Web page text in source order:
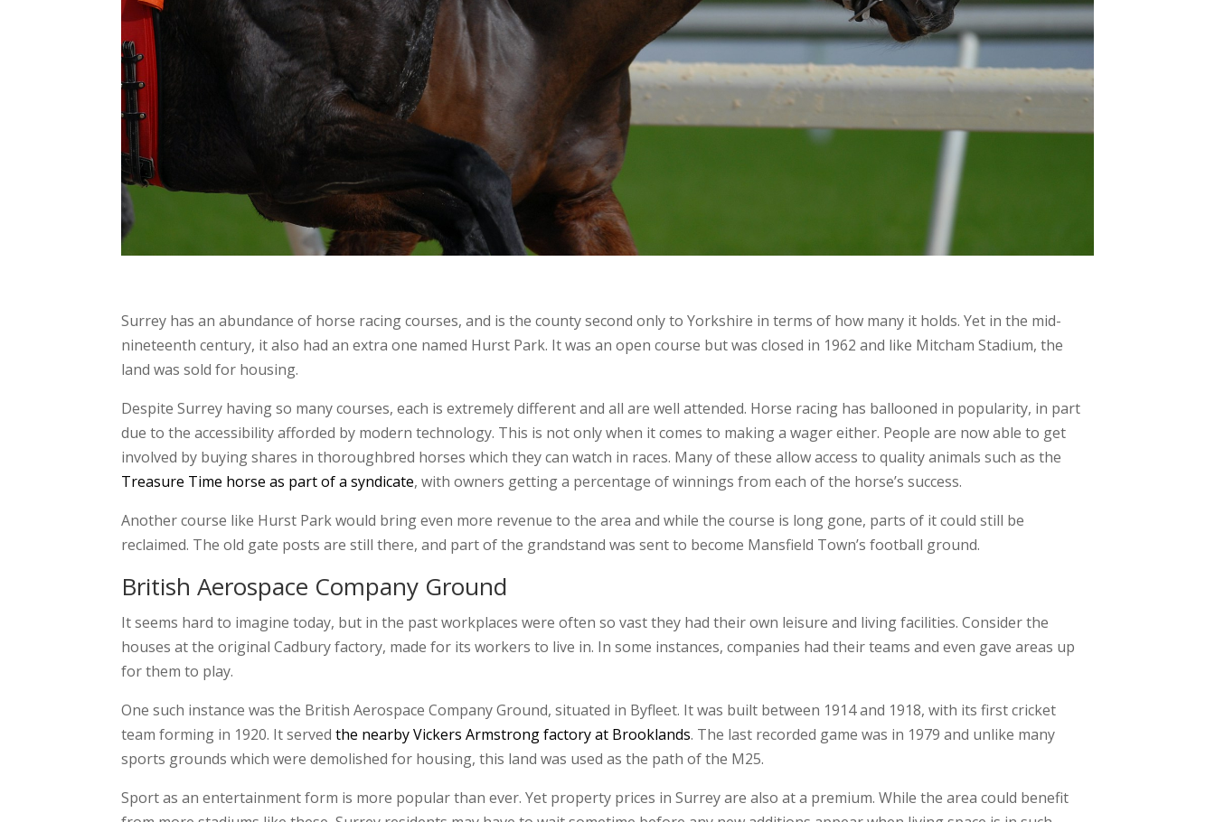
Surrey has an abundance of horse racing courses, and is the county second only to Yorkshire in terms of how many it holds. Yet in the mid-
nineteenth century, it also had an extra one named Hurst Park. It was an open course but was closed in 1962 and like Mitcham Stadium, the
land was sold for housing.
Despite Surrey having so many courses, each is extremely different and all are well attended. Horse racing has ballooned in popularity, in part
due to the accessibility afforded by modern technology. This is not only when it comes to making a wager either. People are now able to get
involved by buying shares in thoroughbred horses which they can watch in races. Many of these allow access to quality animals such as the
Treasure Time horse as part of a syndicate, with owners getting a percentage of winnings from each of the horse’s success.
Another course like Hurst Park would bring even more revenue to the area and while the course is long gone, parts of it could still be
reclaimed. The old gate posts are still there, and part of the grandstand was sent to become Mansfield Town’s football ground.
British Aerospace Company Ground
It seems hard to imagine today, but in the past workplaces were often so vast they had their own leisure and living facilities. Consider the
houses at the original Cadbury factory, made for its workers to live in. In some instances, companies had their teams and even gave areas up
for them to play.
One such instance was the British Aerospace Company Ground, situated in Byfleet. It was built between 1914 and 1918, with its first cricket
team forming in 1920. It servedthe nearby Vickers Armstrong factory at Brooklands. The last recorded game was in 1979 and unlike many
sports grounds which were demolished for housing, this land was used as the path of the M25.
Sport as an entertainment form is more popular than ever. Yet property prices in Surrey are also at a premium. While the area could benefit